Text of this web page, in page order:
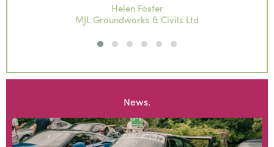
Helen Foster
MJL Groundworks & Civils Ltd
News.